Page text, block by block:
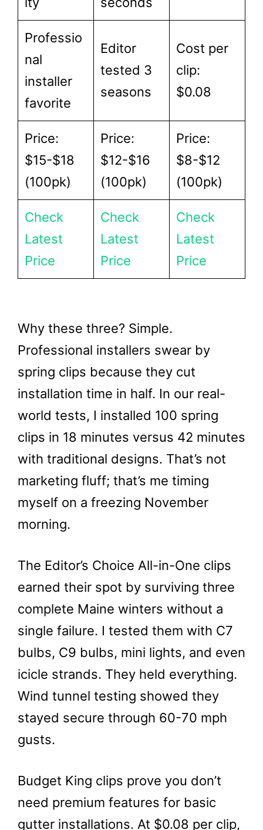
Professio
nal
installer
favorite
Editor
tested 3
seasons
Cost per
clip:
$0.08
Price:
$15-$18
(100pk)
Price:
$12-$16
(100pk)
Price:
$8-$12
(100pk)
Check
Latest
Price
Check
Latest
Price
Check
Latest
Price
Why these three? Simple.
Professional installers swear by
spring clips because they cut
installation time in half. In our real-
world tests, I installed 100 spring
clips in 18 minutes versus 42 minutes
with traditional designs. That’s not
marketing fluff; that’s me timing
myself on a freezing November
morning.
The Editor’s Choice All-in-One clips
earned their spot by surviving three
complete Maine winters without a
single failure. I tested them with C7
bulbs, C9 bulbs, mini lights, and even
icicle strands. They held everything.
Wind tunnel testing showed they
stayed secure through 60-70 mph
gusts.
Budget King clips prove you don’t
need premium features for basic
gutter installations. At $0.08 per clip,